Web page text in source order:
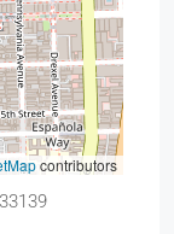
contributors